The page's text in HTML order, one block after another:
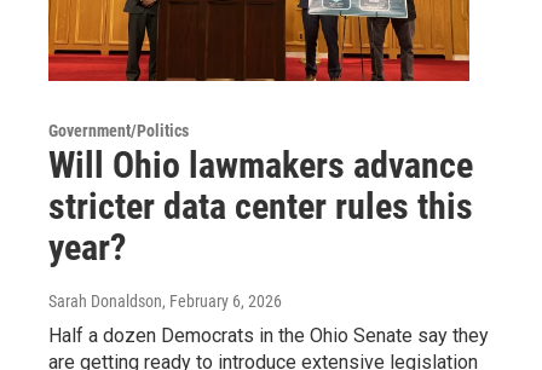
Government/Politics
Will Ohio lawmakers advance
stricter data center rules this
year?
Sarah Donaldson, February 6, 2026
Half a dozen Democrats in the Ohio Senate say they
are getting ready to introduce extensive legislation